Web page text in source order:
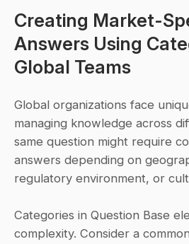
Creating Market-
Answers Using
Global Teams
Global organizations face
managing knowledge across
same question might require
answers depending on
regulatory environment, or
Categories in Question Base
complexity. Consider a